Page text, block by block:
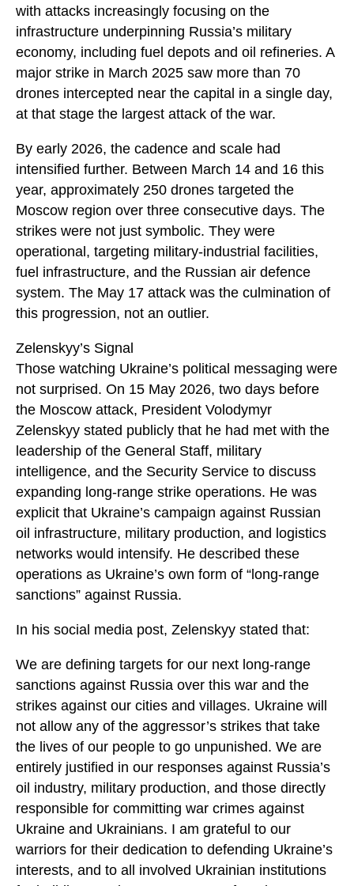
with attacks increasingly focusing on the
infrastructure underpinning Russia’s military
economy, including fuel depots and oil refineries. A
major strike in March 2025 saw more than 70
drones intercepted near the capital in a single day,
at that stage the largest attack of the war.
By early 2026, the cadence and scale had
intensified further. Between March 14 and 16 this
year, approximately 250 drones targeted the
Moscow region over three consecutive days. The
strikes were not just symbolic. They were
operational, targeting military-industrial facilities,
fuel infrastructure, and the Russian air defence
system. The May 17 attack was the culmination of
this progression, not an outlier.
Zelenskyy’s Signal
Those watching Ukraine’s political messaging were
not surprised. On 15 May 2026, two days before
the Moscow attack, President Volodymyr
Zelenskyy stated publicly that he had met with the
leadership of the General Staff, military
intelligence, and the Security Service to discuss
expanding long-range strike operations. He was
explicit that Ukraine’s campaign against Russian
oil infrastructure, military production, and logistics
networks would intensify. He described these
operations as Ukraine’s own form of “long-range
sanctions” against Russia.
In his social media post, Zelenskyy stated that:
We are defining targets for our next long-range
sanctions against Russia over this war and the
strikes against our cities and villages. Ukraine will
not allow any of the aggressor’s strikes that take
the lives of our people to go unpunished. We are
entirely justified in our responses against Russia’s
oil industry, military production, and those directly
responsible for committing war crimes against
Ukraine and Ukrainians. I am grateful to our
warriors for their dedication to defending Ukraine’s
interests, and to all involved Ukrainian institutions